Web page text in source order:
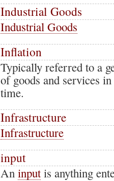
Industrial Goods
Industrial Goods
Inflation
Typically referred to a
of goods and services
time.
Infrastructure
Infrastructure
input
An inputis anything